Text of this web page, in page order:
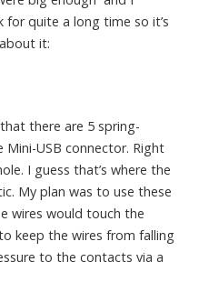
quite a long time so it’s
it:
there are 5 spring-
USB connector. Right
I guess that’s where the
My plan was to use these
wires would touch the
keep the wires from falling
to the contacts via a